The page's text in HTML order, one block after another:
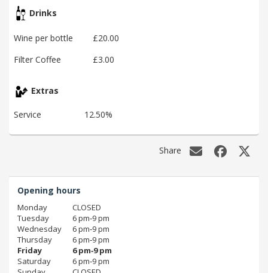
Drinks
Wine per bottle
£20.00
Filter Coffee
£3.00
Extras
Service 12.50%
Share
Opening hours
Monday
CLOSED
Tuesday
6 pm‑9 pm
Wednesday
6 pm‑9 pm
Thursday
6 pm‑9 pm
Friday
6 pm‑9 pm
Saturday
6 pm‑9 pm